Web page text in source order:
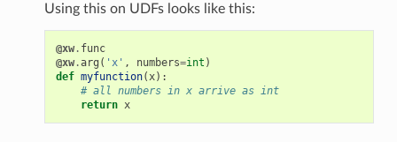
Using this on UDFs looks like this:
@xw. func
@xw.arg ( 'x' , numbers=int )
def myfunction(x):
# all numbers in x arrive as int
return x